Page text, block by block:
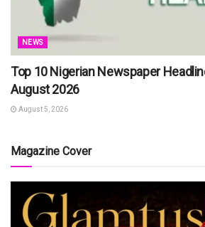
NEWS
Top 10 Nigerian Newspaper
August 2026
August 5, 2026
Magazine Cover